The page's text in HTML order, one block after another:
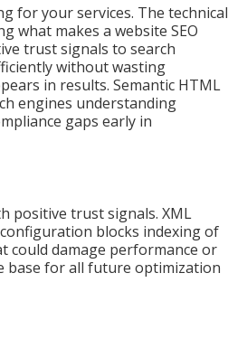
for your services. The technical
what makes a website SEO
trust signals to search
without wasting
in results. Semantic HTML
engines understanding
gaps early in
positive trust signals. XML
blocks indexing of
could damage performance or
base for all future optimization